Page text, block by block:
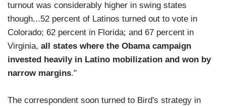
turnout was considerably higher in swing states
though...52 percent of Latinos turned out to vote in
Colorado; 62 percent in Florida; and 67 percent in
Virginia, all states where the Obama campaign
invested heavily in Latino mobilization and won by
narrow margins."
The correspondent soon turned to Bird's strategy in